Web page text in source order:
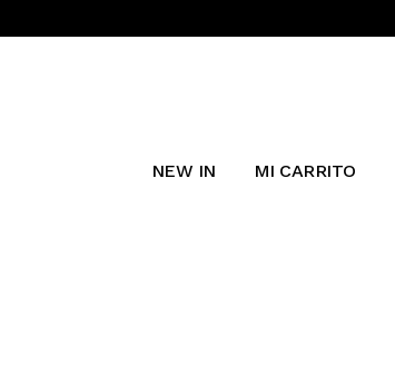
NEW IN MI CARRITO